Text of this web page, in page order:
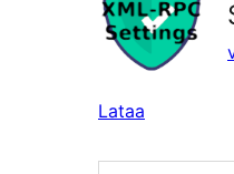
Lataa